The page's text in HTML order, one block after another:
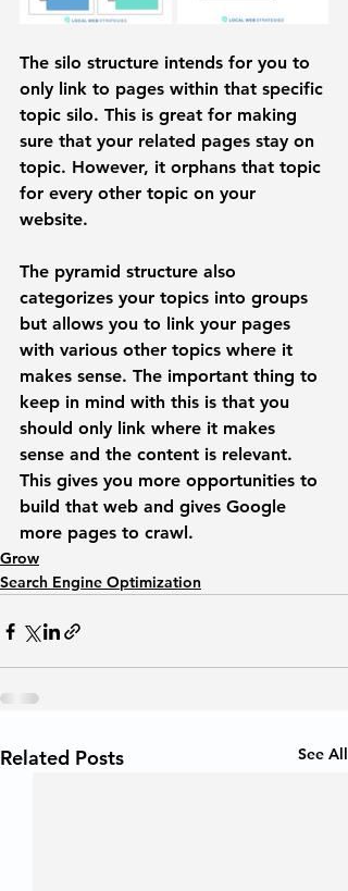
The silo structure intends for you to
only link to pages within that specific
topic silo. This is great for making
sure that your related pages stay on
topic. However, it orphans that topic
for every other topic on your
website.
The pyramid structure also
categorizes your topics into groups
but allows you to link your pages
with various other topics where it
makes sense. The important thing to
keep in mind with this is that you
should only link where it makes
sense and the content is relevant.
This gives you more opportunities to
build that web and gives Google
more pages to crawl.
Grow
Search Engine Optimization
Related Posts See All